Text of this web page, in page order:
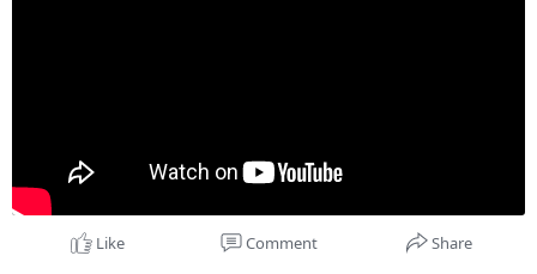
Like Comment Share